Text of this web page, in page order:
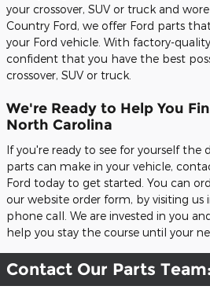
your crossover, SUV or truck and
Country Ford, we offer Ford parts
your Ford vehicle. With factory-
confident that you have the best
crossover, SUV or truck.
We're Ready to Help You
North Carolina
If you're ready to see for yourself the
parts can make in your vehicle,
Ford today to get started. You can
our website order form, by visiting
phone call. We are invested in you
help you stay the course until your
Contact Our Parts Team: